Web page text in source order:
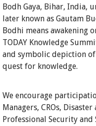
Bodh Gaya, Bihar, India,
later known as Gautam
Bodhi means awakening
TODAY Knowledge
and symbolic depiction
quest for knowledge.
We encourage
Managers, CROs,
Professional Security